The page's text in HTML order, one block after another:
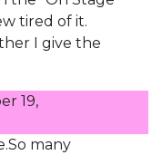
tired of it.
I give the
19,
many